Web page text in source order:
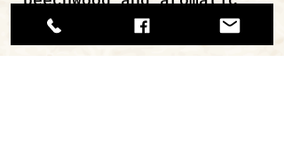
herbs of the Greek land.